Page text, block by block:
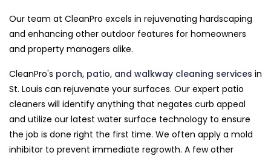
Our team at CleanPro excels in rejuvenating hardscaping
and enhancing other outdoor features for homeowners
and property managers alike.
CleanPro's porch, patio, and walkway cleaning services in
St. Louis can rejuvenate your surfaces. Our expert patio
cleaners will identify anything that negates curb appeal
and utilize our latest water surface technology to ensure
the job is done right the first time. We often apply a mold
inhibitor to prevent immediate regrowth. A few other